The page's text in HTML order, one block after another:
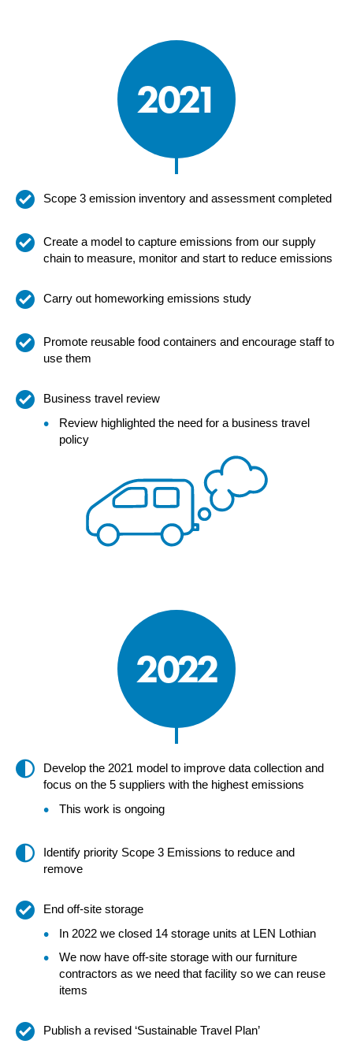
2021
Scope 3 emission inventory and assessment completed
Create a model to capture emissions from our supply
chain to measure, monitor and start to reduce emissions
Carry out homeworking emissions study
Promote reusable food containers and encourage staff to
use them
Business travel review
Review highlighted the need for a business travel
policy
2022
Develop the 2021 model to improve data collection and
focus on the 5 suppliers with the highest emissions
This work is ongoing
Identify priority Scope 3 Emissions to reduce and
remove
End off-site storage
In 2022 we closed 14 storage units at LEN Lothian
We now have off-site storage with our furniture
contractors as we need that facility so we can reuse
items
Publish a revised ‘Sustainable Travel Plan’